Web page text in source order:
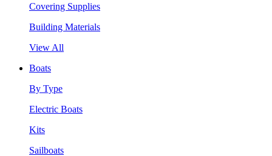
Covering Supplies
Building Materials
View All
Boats
By Type
Electric Boats
Kits
Sailboats